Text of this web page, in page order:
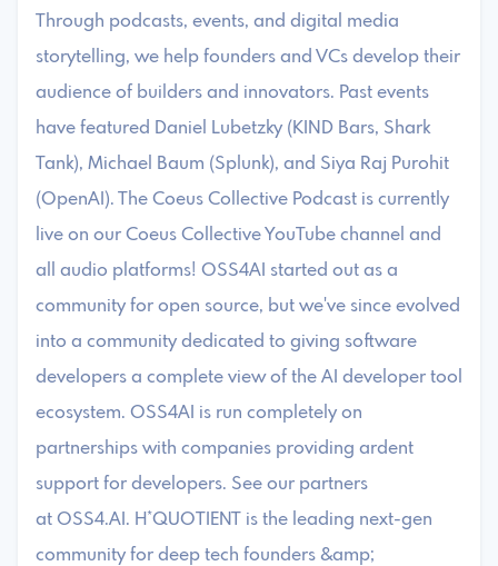
Through podcasts, events, and digital media
storytelling, we help founders and VCs develop their
audience of builders and innovators. Past events
have featured Daniel Lubetzky (KIND Bars, Shark
Tank), Michael Baum (Splunk), and Siya Raj Purohit
(OpenAI). The Coeus Collective Podcast is currently
live on our Coeus Collective YouTube channel and
all audio platforms! ​OSS4AI started out as a
community for open source, but we've since evolved
into a community dedicated to giving software
developers a complete view of the AI developer tool
ecosystem. OSS4AI is run completely on
partnerships with companies providing ardent
support for developers. See our partners
at OSS4.AI. ​​​H*QUOTIENT is the leading next-gen
community for deep tech founders &amp;